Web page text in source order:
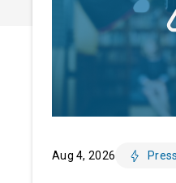
Aug 4, 2026 Press